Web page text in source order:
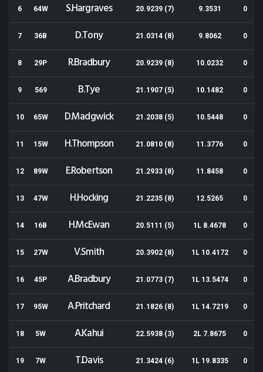
6 64W S.Hargraves 20.9239 (7) 9.3531 0
7 36B D.Tony 21.0314 (8) 9.8062 0
8 29P R.Bradbury 20.9239 (8) 10.0232 0
9 569 B.Tye 21.1907 (5) 10.1482 0
10 65W D.Madgwick 21.2038 (5) 10.5448 0
11 15W H.Thompson 21.0810 (8) 11.3776 0
12 89W E.Robertson 21.2933 (8) 11.8458 0
13 47W H.Hocking 21.2235 (8) 12.5265 0
14 16B H.McEwan 20.5111 (5) 1L 8.4678 0
15 27W V.Smith 20.3902 (8) 1L 10.4172 0
16 45P A.Bradbury 21.0773 (7) 1L 13.5474 0
17 95W A.Pritchard 21.1826 (8) 1L 14.7219 0
18 5W A.Kahui 22.5938 (3) 2L 7.8675 0
19 7W T.Davis 21.3424 (6) 1L 19.8335 0